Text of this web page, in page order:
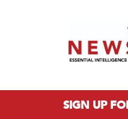
SIGN UP